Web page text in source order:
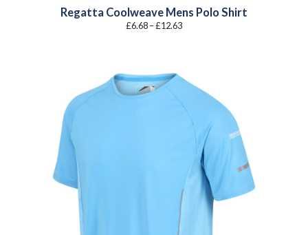
Regatta Coolweave Mens Polo Shirt
£6.68–£12.63Price